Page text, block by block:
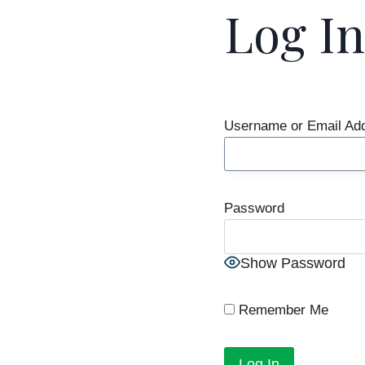
Log In
Username or Email
Password
Show Password
Remember Me